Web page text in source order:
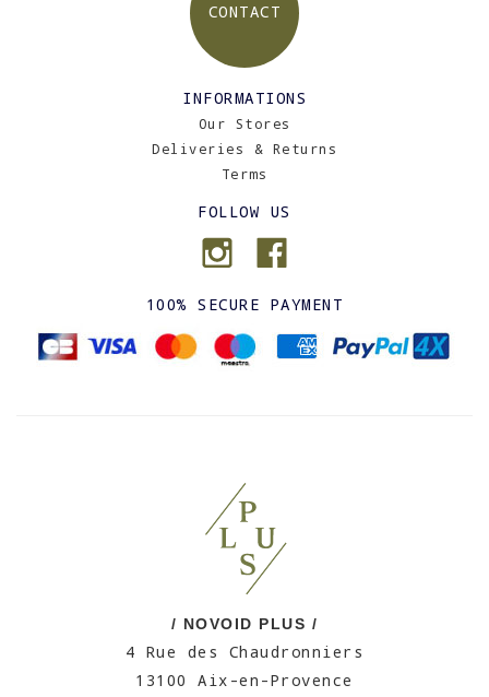
CONTACT
INFORMATIONS
Our Stores
Deliveries & Returns
Terms
FOLLOW US
100% SECURE PAYMENT
/ NOVOID PLUS /
4 Rue des Chaudronniers
13100 Aix-en-Provence